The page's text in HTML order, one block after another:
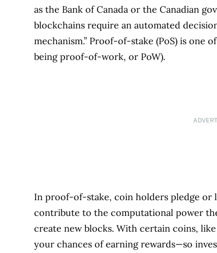
as the Bank of Canada or the Canadian
blockchains require an automated
mechanism.” Proof-of-stake (PoS) is one
being proof-of-work, or PoW).
In proof-of-stake, coin holders pledge
contribute to the computational power
create new blocks. With certain coins,
your chances of earning rewards—so